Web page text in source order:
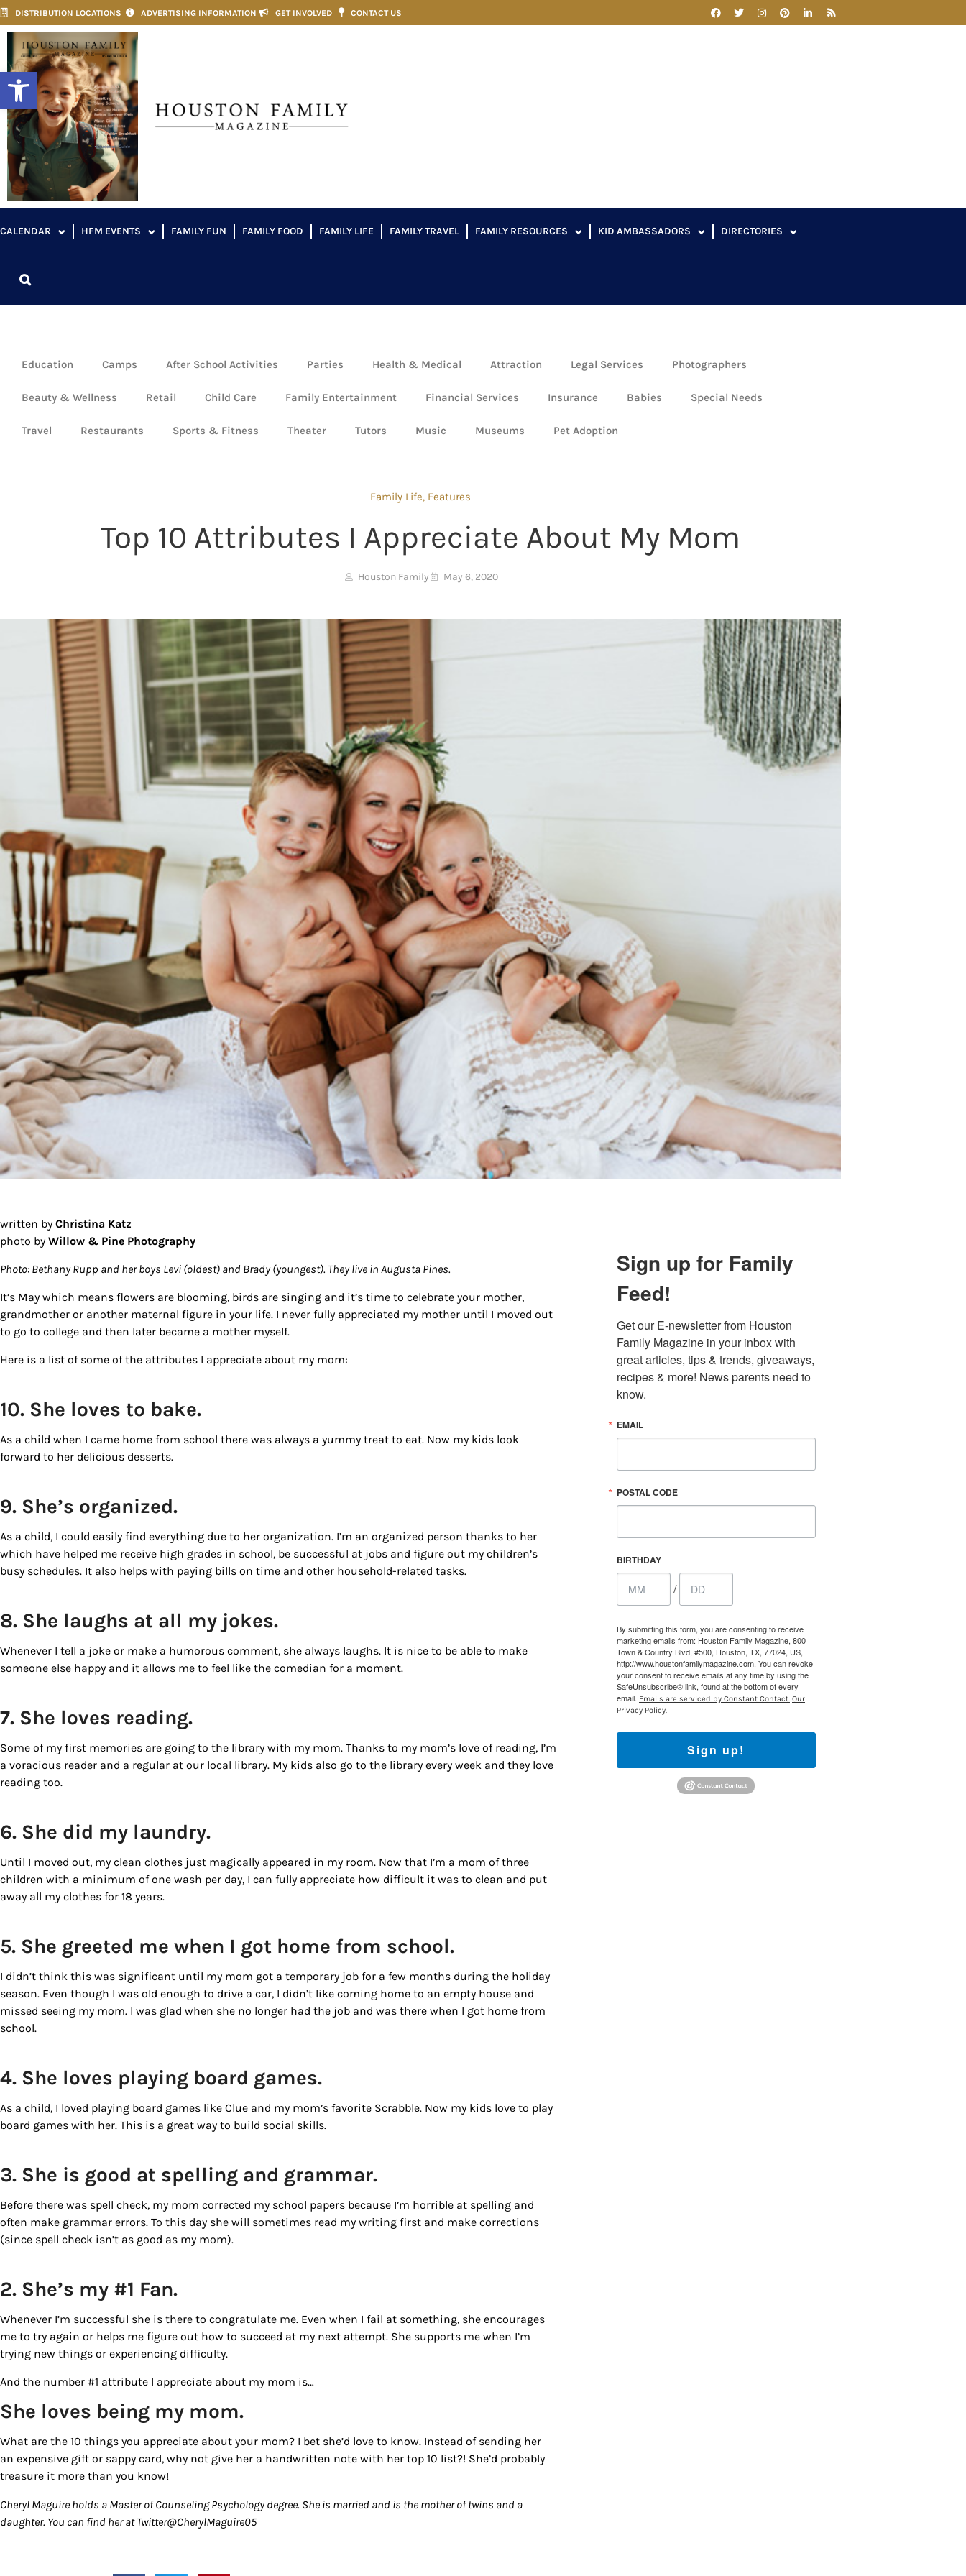
Open toolbar
DISTRIBUTION LOCATIONS ADVERTISING INFORMATION GET INVOLVED CONTACT US
CALENDAR HFM EVENTS FAMILY FUN FAMILY FOOD FAMILY LIFE FAMILY TRAVEL FAMILY RESOURCES KID AMBASSADORS DIRECTORIES
Education Camps After School Activities Parties Health & Medical Attraction Legal Services Photographers
Beauty & Wellness Retail Child Care Family Entertainment Financial Services Insurance Babies Special Needs
Travel Restaurants Sports & Fitness Theater Tutors Music Museums Pet Adoption
Family Life, Features
Top 10 Attributes I Appreciate About My Mom
Houston Family May 6, 2020
written by Christina Katz
photo by Willow & Pine Photography
Photo: Bethany Rupp and her boys Levi (oldest) and Brady (youngest). They live in Augusta Pines.
It’s May which means flowers are blooming, birds are singing and it’s time to celebrate your mother,
grandmother or another maternal figure in your life. I never fully appreciated my mother until I moved out
to go to college and then later became a mother myself.
Here is a list of some of the attributes I appreciate about my mom:
10. She loves to bake.
As a child when I came home from school there was always a yummy treat to eat. Now my kids look
forward to her delicious desserts.
9. She’s organized.
As a child, I could easily find everything due to her organization. I’m an organized person thanks to her
which have helped me receive high grades in school, be successful at jobs and figure out my children’s
busy schedules. It also helps with paying bills on time and other household-related tasks.
8. She laughs at all my jokes.
Whenever I tell a joke or make a humorous comment, she always laughs. It is nice to be able to make
someone else happy and it allows me to feel like the comedian for a moment.
7. She loves reading.
Some of my first memories are going to the library with my mom. Thanks to my mom’s love of reading, I’m
a voracious reader and a regular at our local library. My kids also go to the library every week and they love
reading too.
6. She did my laundry.
Until I moved out, my clean clothes just magically appeared in my room. Now that I’m a mom of three
children with a minimum of one wash per day, I can fully appreciate how difficult it was to clean and put
away all my clothes for 18 years.
5. She greeted me when I got home from school.
I didn’t think this was significant until my mom got a temporary job for a few months during the holiday
season. Even though I was old enough to drive a car, I didn’t like coming home to an empty house and
missed seeing my mom. I was glad when she no longer had the job and was there when I got home from
school.
4. She loves playing board games.
As a child, I loved playing board games like Clue and my mom’s favorite Scrabble. Now my kids love to play
board games with her. This is a great way to build social skills.
3. She is good at spelling and grammar.
Before there was spell check, my mom corrected my school papers because I’m horrible at spelling and
often make grammar errors. To this day she will sometimes read my writing first and make corrections
(since spell check isn’t as good as my mom).
2. She’s my #1 Fan.
Whenever I’m successful she is there to congratulate me. Even when I fail at something, she encourages
me to try again or helps me figure out how to succeed at my next attempt. She supports me when I’m
trying new things or experiencing difficulty.
And the number #1 attribute I appreciate about my mom is…
She loves being my mom.
What are the 10 things you appreciate about your mom? I bet she’d love to know. Instead of sending her
an expensive gift or sappy card, why not give her a handwritten note with her top 10 list?! She’d probably
treasure it more than you know!
Cheryl Maguire holds a Master of Counseling Psychology degree. She is married and is the mother of twins and a
daughter. You can find her at Twitter@CherylMaguire05
Sign up for Family
Feed!
Get our E-newsletter from Houston
Family Magazine in your inbox with
great articles, tips & trends, giveaways,
recipes & more! News parents need to
know.
EMAIL
POSTAL CODE
BIRTHDAY
/
By submitting this form, you are consenting to receive
marketing emails from: Houston Family Magazine, 800
Town & Country Blvd, #500, Houston, TX, 77024, US,
http://www.houstonfamilymagazine.com. You can revoke
your consent to receive emails at any time by using the
SafeUnsubscribe® link, found at the bottom of every
email. Emails are serviced by Constant Contact. Our
Privacy Policy.
Sign up!
the latest happenings and giveaways throughout the month.
By submitting this form, you are consenting to receive marketing emails from: Houston Family Magazine, 800 Town &
Country Blvd, #500, Houston, TX, 77024, US, http://www.houstonfamilymagazine.com. You can revoke your consent
to receive emails at any time by using the SafeUnsubscribe® link, found at the bottom of every email.Emails are
serviced by Constant Contact. Our Privacy Policy.